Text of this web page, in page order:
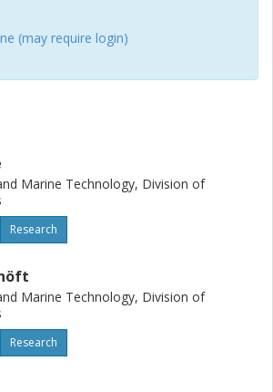
(may require login)
Marine Technology, Division of
Research
Marine Technology, Division of
Research